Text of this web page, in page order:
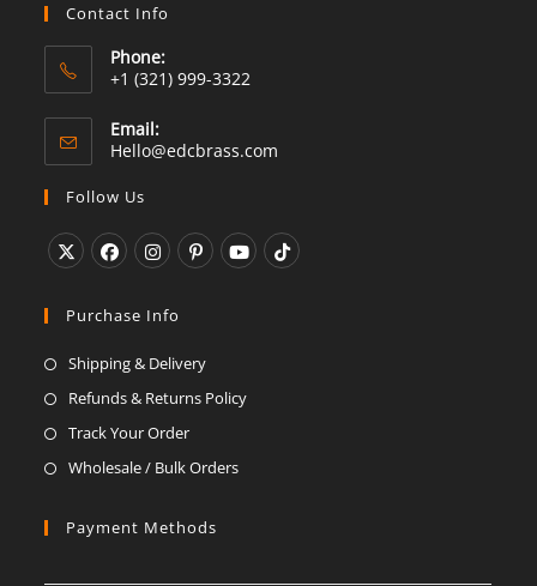
Contact Info
Phone:
+1 (321) 999-3322
Email:
Hello@edcbrass.com
Follow Us
in
new
tab
in
new
tab
in
new
tab
in
new
tab
tab
Purchase Info
Shipping & Delivery
Refunds & Returns Policy
Track Your Order
Wholesale / Bulk Orders
Payment Methods